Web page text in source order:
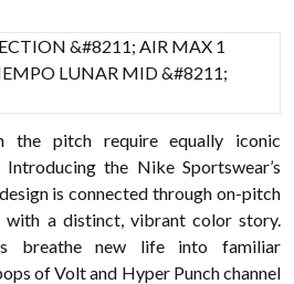
the pitch require equally iconic
the Nike Sportswear’s
is connected through on-pitch
with a distinct, vibrant color story.
breathe new life into familiar
of Volt and Hyper Punch channel